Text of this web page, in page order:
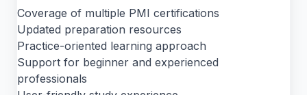
Coverage of multiple PMI certifications
Updated preparation resources
Practice-oriented learning approach
Support for beginner and experienced
professionals